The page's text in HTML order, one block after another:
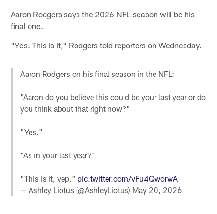
Aaron Rodgers says the 2026 NFL season will be his
final one.
"Yes. This is it," Rodgers told reporters on Wednesday.
Aaron Rodgers on his final season in the NFL:
"Aaron do you believe this could be your last year or do
you think about that right now?"
"Yes."
"As in your last year?"
"This is it, yep." pic.twitter.com/vFu4QworwA
— Ashley Liotus (@AshleyLiotus) May 20, 2026